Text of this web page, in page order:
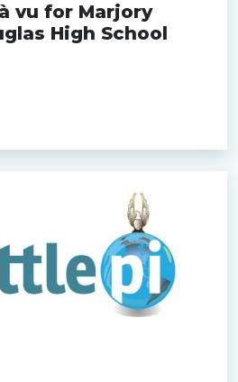
vu for Marjory
High School